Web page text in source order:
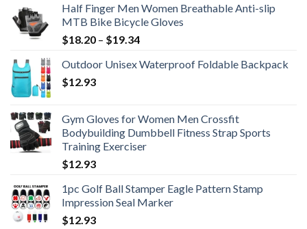
Half Finger Men Women Breathable Anti-slip
MTB Bike Bicycle Gloves
$18.20 – $19.34Price
$18.20
Outdoor Unisex Waterproof Foldable Backpack
$12.93
Gym Gloves for Women Men Crossfit
Bodybuilding Dumbbell Fitness Strap Sports
Training Exerciser
$12.93
1pc Golf Ball Stamper Eagle Pattern Stamp
Impression Seal Marker
$12.93